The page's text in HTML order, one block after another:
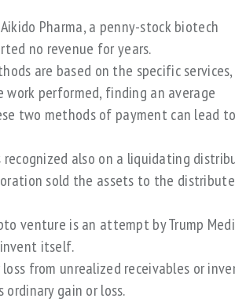
Pharma, a penny-stock biotech
no revenue for years.
are based on the specific services,
performed, finding an average
two methods of payment can lead to
recognized also on a liquidating
sold the assets to the
venture is an attempt by Trump
itself.
from unrealized receivables or
gain or loss.